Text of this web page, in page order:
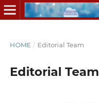
HOME / Editorial Team
Editorial Team